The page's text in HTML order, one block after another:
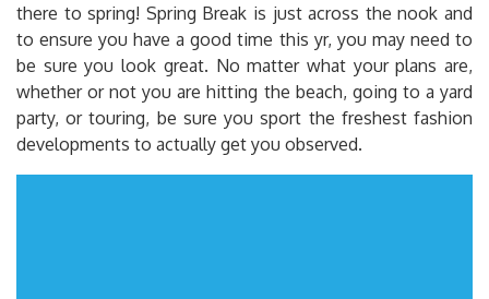
there to spring! Spring Break is just across the nook and
to ensure you have a good time this yr, you may need to
be sure you look great. No matter what your plans are,
whether or not you are hitting the beach, going to a yard
party, or touring, be sure you sport the freshest fashion
developments to actually get you observed.